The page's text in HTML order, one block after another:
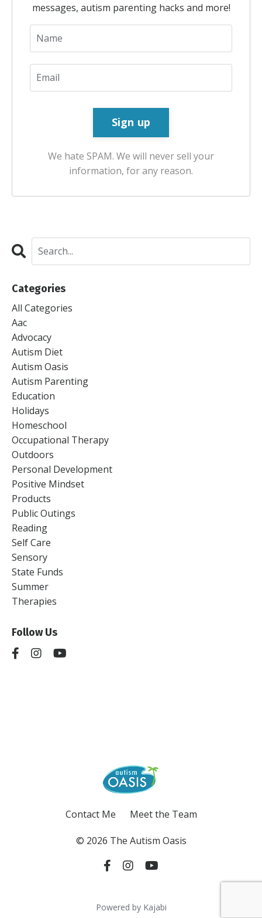
messages, autism parenting hacks and more!
We hate SPAM. We will never sell your
information, for any reason.
Categories
All Categories
Aac
Advocacy
Autism Diet
Autism Oasis
Autism Parenting
Education
Holidays
Homeschool
Occupational Therapy
Outdoors
Personal Development
Positive Mindset
Products
Public Outings
Reading
Self Care
Sensory
State Funds
Summer
Therapies
Follow Us
Contact Me Meet the Team
© 2026 The Autism Oasis
Powered by Kajabi